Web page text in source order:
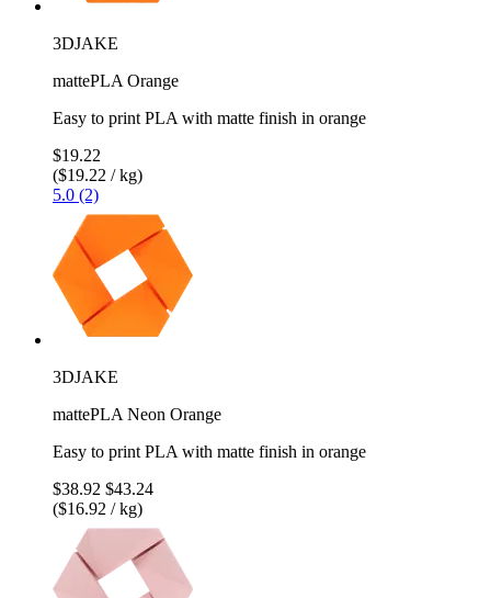
3DJAKE
mattePLA Orange
Easy to print PLA with matte finish in orange
$19.22
($19.22 / kg)
5.0 (2)
3DJAKE
mattePLA Neon Orange
Easy to print PLA with matte finish in orange
$38.92 $43.24
($16.92 / kg)